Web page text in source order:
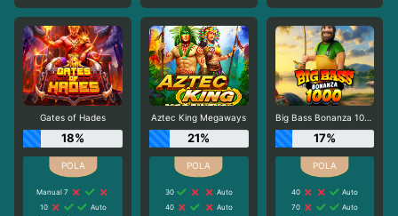
Gates of Hades
18%
Manual 7
10
Auto
Aztec King Megaways
21%
30
Auto
40
Auto
Big Bass Bonanza 1000
17%
40
Auto
70
Auto